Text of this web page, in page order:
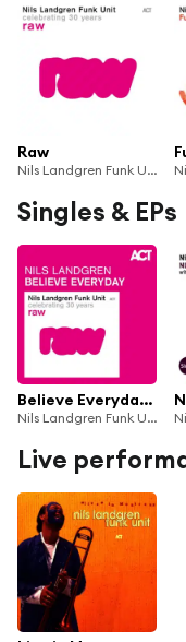
Raw
Nils Landgren Funk Unit & Nils Landgren
Singles & EPs
Believe Everyday (Single Edit)
Nils Landgren Funk Unit
Live